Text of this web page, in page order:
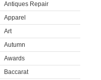
Antiques Repair
Apparel
Art
Autumn
Awards
Baccarat